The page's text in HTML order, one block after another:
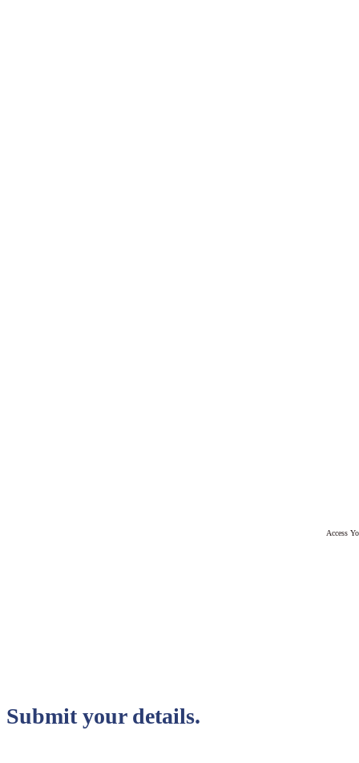
Access
Submit your details.